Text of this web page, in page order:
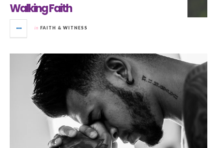
Walking Faith
in FAITH & WITNESS